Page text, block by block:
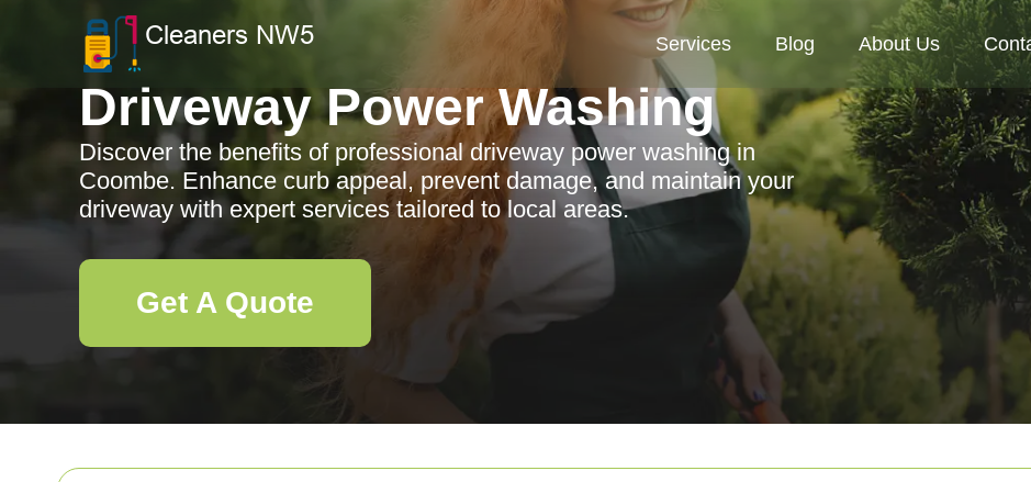
Services Blog About Us
Driveway Power Washing
Discover the benefits of professional driveway power washing in
Coombe. Enhance curb appeal, prevent damage, and maintain your
driveway with expert services tailored to local areas.
Get A Quote